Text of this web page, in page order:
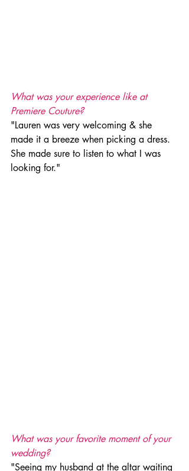
What was your experience like at
Premiere Couture?
"Lauren was very welcoming & she
made it a breeze when picking a dress.
She made sure to listen to what I was
looking for."
What was your favorite moment of your
wedding?
"Seeing my husband at the altar waiting